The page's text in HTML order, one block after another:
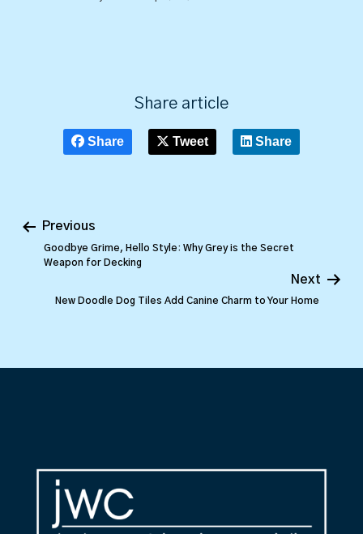
Share article
Share Tweet Share
Previous
Goodbye Grime, Hello Style: Why Grey is the Secret
Weapon for Decking
Next
New Doodle Dog Tiles Add Canine Charm to Your Home